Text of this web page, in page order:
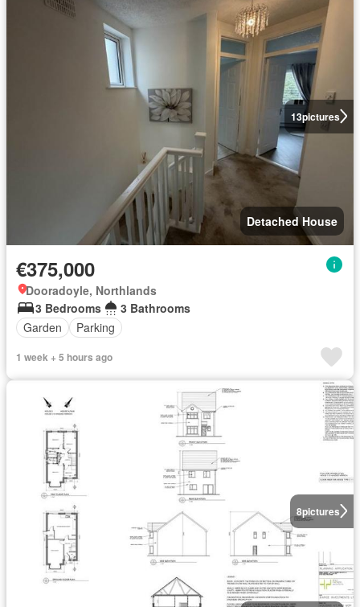
13pictures
Detached House
€375,000
Dooradoyle, Northlands
3 Bedrooms
3 Bathrooms
Garden
Parking
1 week + 5 hours ago
8pictures